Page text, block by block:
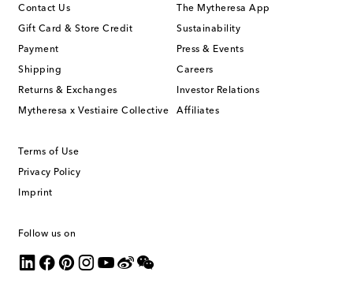
Contact Us
Gift Card & Store Credit
Payment
Shipping
Returns & Exchanges
Mytheresa x Vestiaire Collective
The Mytheresa App
Sustainability
Press & Events
Careers
Investor Relations
Affiliates
Terms of Use
Privacy Policy
Imprint
Follow us on